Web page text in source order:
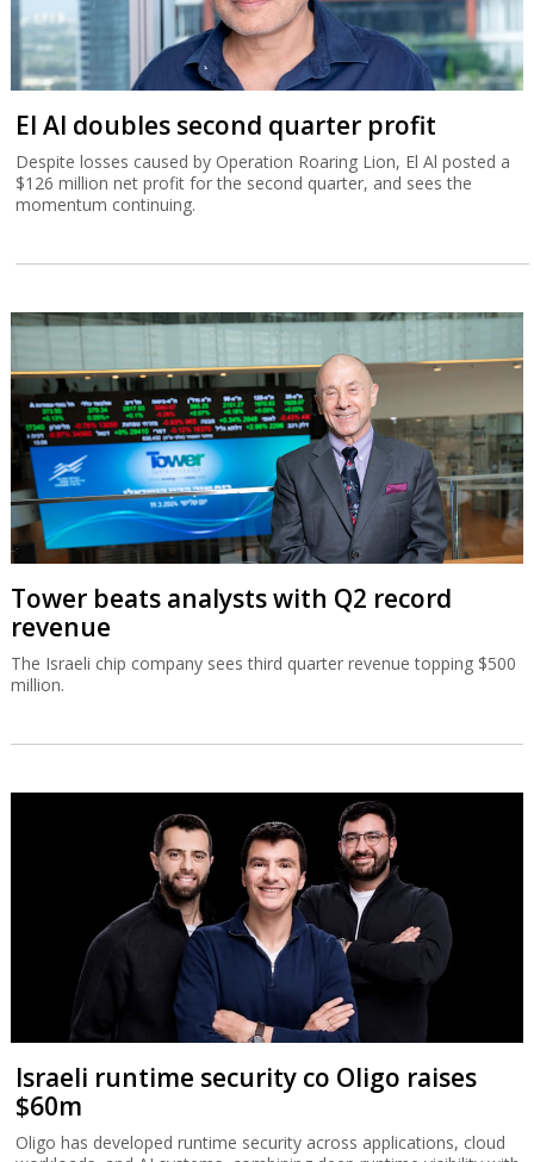
El Al doubles second quarter profit
Despite losses caused by Operation Roaring Lion, El Al posted a
$126 million net profit for the second quarter, and sees the
momentum continuing.
Tower beats analysts with Q2 record
revenue
The Israeli chip company sees third quarter revenue topping $500
million.
Israeli runtime security co Oligo raises
$60m
Oligo has developed runtime security across applications, cloud